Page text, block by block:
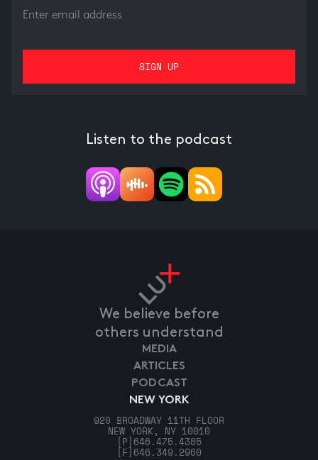
Listen to the podcast
We believe before
others understand
NEW YORK
920 BROADWAY 11TH FLOOR
NEW YORK, NY 10010
[P] 646.475.4385
[F] 646.349.2960
MEDIA
ARTICLES
PODCAST